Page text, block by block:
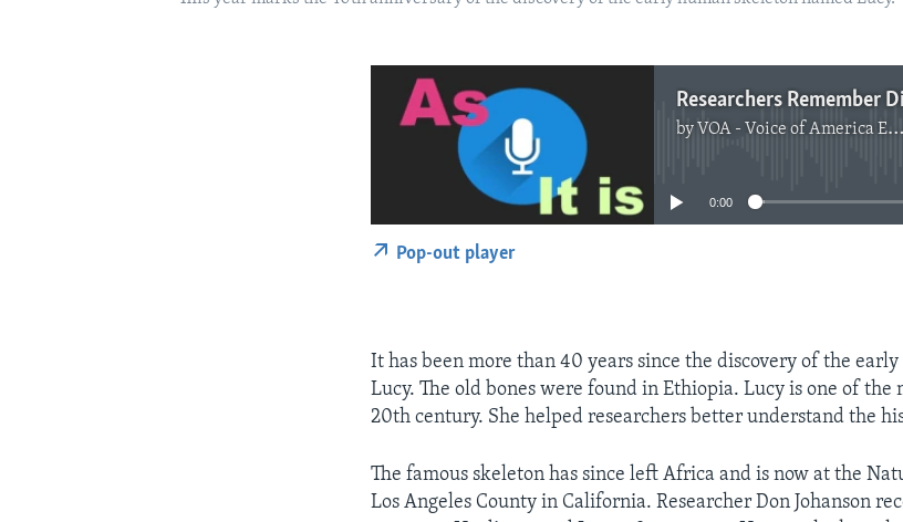
by VOA - Voice of America English News
No media source currently available
0:00
Pop-out player
It has been more than 40 years since the discovery of the
Lucy. The old bones were found in Ethiopia. Lucy is one of the
20th century. She helped researchers better understand the
The famous skeleton has since left Africa and is now at the
Los Angeles County in California. Researcher Don Johanson